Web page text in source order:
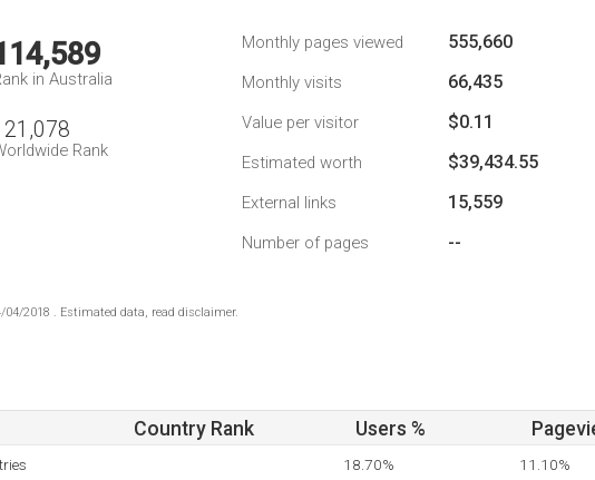
in Australia
Rank
Monthly pages viewed 555,660
Monthly visits 66,435
Value per visitor $0.11
Estimated worth $39,434.55
External links 15,559
Number of pages --
04/2018 . Estimated data, read disclaimer.
Country Rank Users %
18.70% 11.10%